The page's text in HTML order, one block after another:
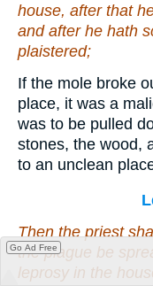
house, after that
and after he hath
plaistered;
If the mole broke
place, it was a
was to be pulled
stones, the wood,
to an unclean
Then the priest
the plague be
leprosy in the
Go Ad Free